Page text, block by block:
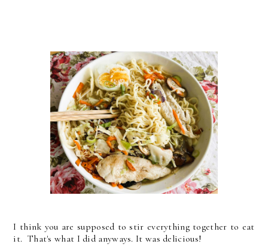
I think you are supposed to stir everything together to eat
it. That's what I did anyways. It was delicious!